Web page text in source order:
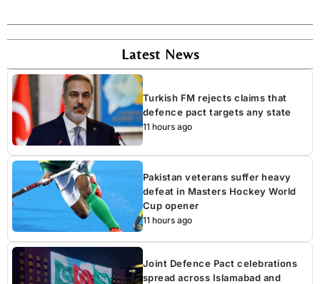
Latest News
Turkish FM rejects claims that
defence pact targets any state
11 hours ago
Pakistan veterans suffer heavy
defeat in Masters Hockey World
Cup opener
11 hours ago
Joint Defence Pact celebrations
spread across Islamabad and